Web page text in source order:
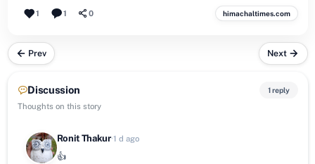
1 1 0 himachaltimes.com
Prev Next
Discussion
Thoughts on this story
1 reply
Ronit Thakur·1 d ago
👍